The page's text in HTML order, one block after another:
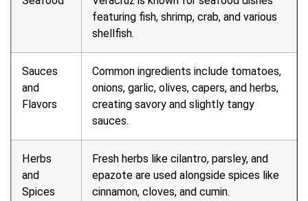
featuring fish, shrimp, crab, and various
shellfish.
Sauces
and
Flavors
Common ingredients include tomatoes,
onions, garlic, olives, capers, and herbs,
creating savory and slightly tangy
sauces.
Herbs
and
Spices
Fresh herbs like cilantro, parsley, and
epazote are used alongside spices like
cinnamon, cloves, and cumin.